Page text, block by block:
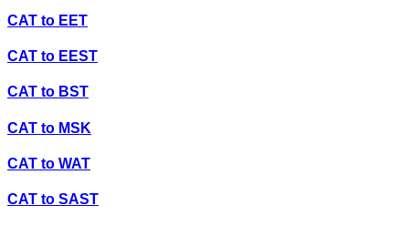
CAT to EET
CAT to EEST
CAT to BST
CAT to MSK
CAT to WAT
CAT to SAST